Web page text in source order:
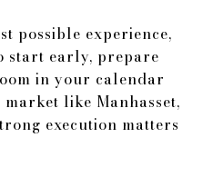
possible experience,
start early, prepare
in your calendar
like Manhasset,
execution matters